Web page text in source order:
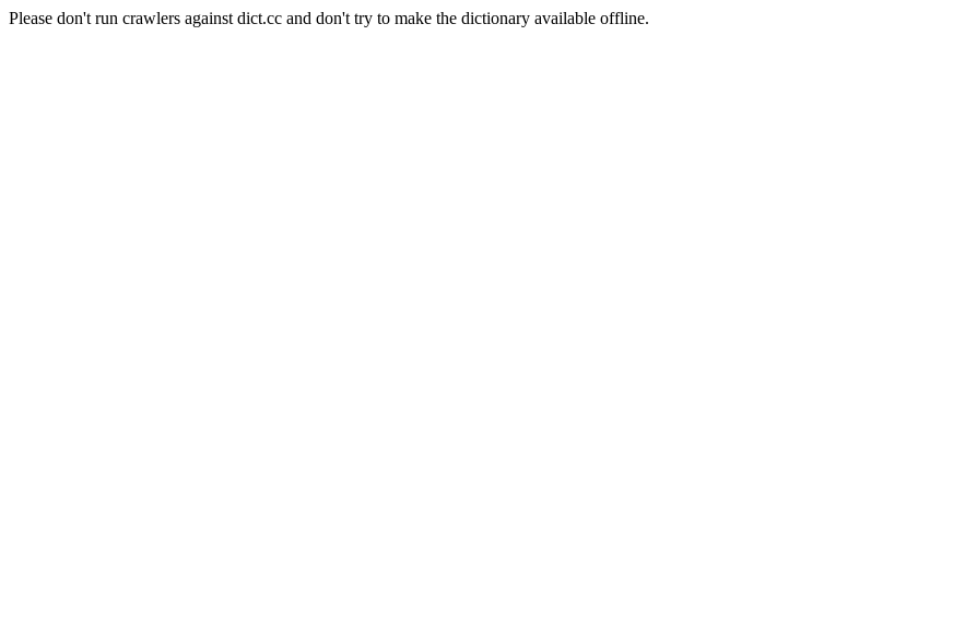
Please don't run crawlers against dict.cc and don't try to make the dictionary available offline.